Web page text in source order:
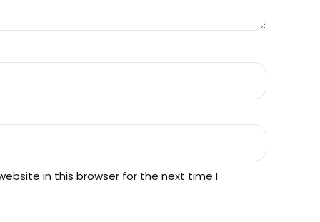
.
0
in this browser for the next time I